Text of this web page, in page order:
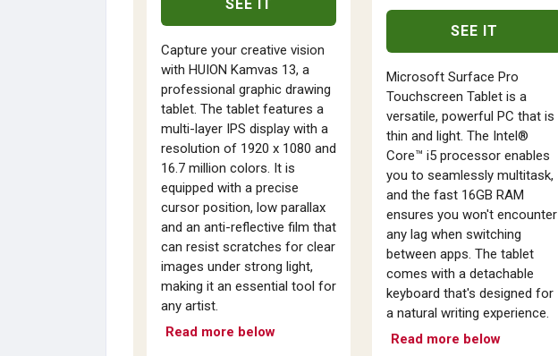
SEE IT
Capture your creative vision
with HUION Kamvas 13, a
professional graphic drawing
tablet. The tablet features a
multi-layer IPS display with a
resolution of 1920 x 1080 and
16.7 million colors. It is
equipped with a precise
cursor position, low parallax
and an anti-reflective film that
can resist scratches for clear
images under strong light,
making it an essential tool for
any artist.
Read more below
SEE IT
Microsoft Surface Pro
Touchscreen Tablet is a
versatile, powerful PC that is
thin and light. The Intel®
Core™ i5 processor enables
you to seamlessly multitask,
and the fast 16GB RAM
ensures you won't encounter
any lag when switching
between apps. The tablet
comes with a detachable
keyboard that's designed for
a natural writing experience.
Read more below